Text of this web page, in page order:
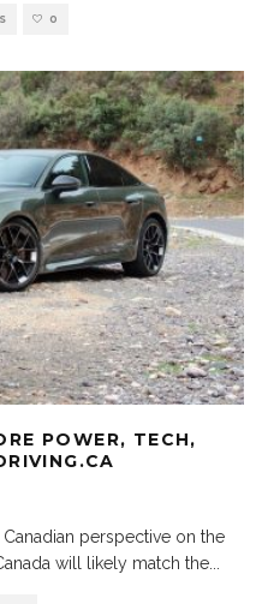
0
POWER, TECH,
Canadian perspective on the
will likely match the...